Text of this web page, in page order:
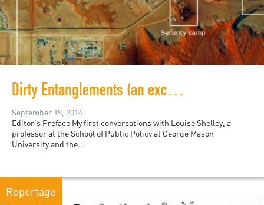
Dirty Entanglements (an excerpt)
September 19, 2014
Editor's Preface My first conversations with Louise Shelley, a
professor at the School of Public Policy at George Mason
University and the...
Reportage